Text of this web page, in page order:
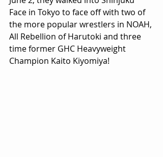
Face in Tokyo to face off with two of
the more popular wrestlers in NOAH,
All Rebellion of Harutoki and three
time former GHC Heavyweight
Champion Kaito Kiyomiya!